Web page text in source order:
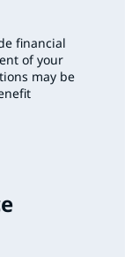
financial
of your
may be